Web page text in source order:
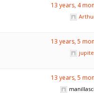
13 years, 4
13 years, 5
13 years, 5